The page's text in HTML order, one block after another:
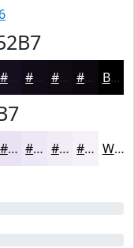
#150E1E #110B18 #0E0913 #0B070F Black
#E9E2F3 #EDE8F5 #F1EDF7 #F4F1F9 White